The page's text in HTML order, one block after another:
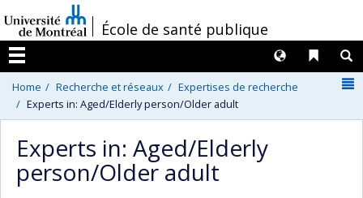
au
contenu
/École de santé publique
Menu
Liens
Langues
Home Recherche et réseaux
Expertises de recherche
Experts in: Aged/Elderly person/Older adult
Experts in: Aged/Elderly
person/Older adult